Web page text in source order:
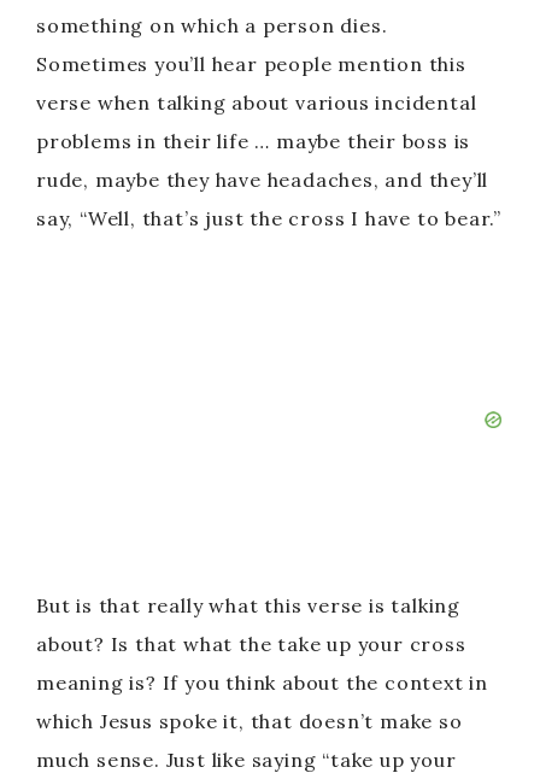
something on which a person dies.
Sometimes you’ll hear people mention this
verse when talking about various incidental
problems in their life … maybe their boss is
rude, maybe they have headaches, and they’ll
say, “Well, that’s just the cross I have to bear.”
But is that really what this verse is talking
about? Is that what the take up your cross
meaning is? If you think about the context in
which Jesus spoke it, that doesn’t make so
much sense. Just like saying “take up your